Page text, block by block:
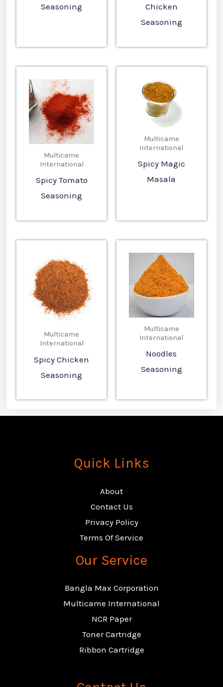
Seasoning
Chicken
Seasoning
Multicame
International
Spicy Tomato
Seasoning
Multicame
International
Spicy Magic
Masala
Multicame
International
Spicy Chicken
Seasoning
Multicame
International
Noodles
Seasoning
Quick Links
About
Contact Us
Privacy Policy
Terms Of Service
Our Service
Bangla Max Corporation
Multicame International
NCR Paper
Toner Cartridge
Ribbon Cartridge